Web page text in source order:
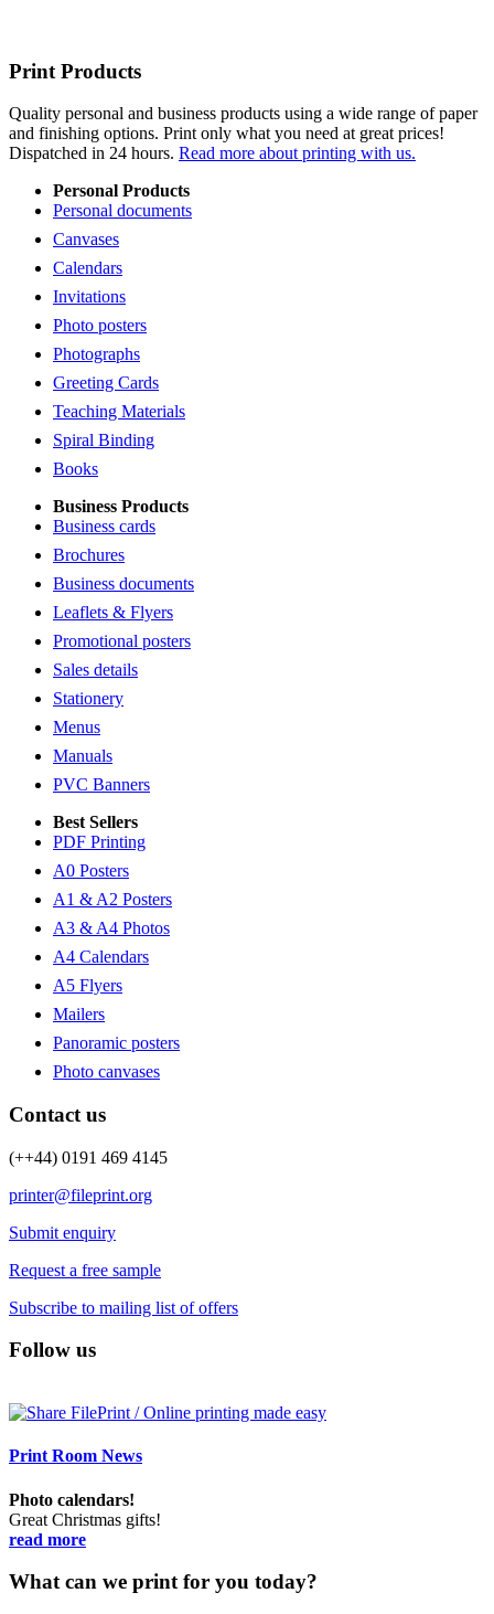
Print Products
Quality personal and business products using a wide range of paper
and finishing options. Print only what you need at great prices!
Dispatched in 24 hours. Read more about printing with us.
Personal Products
Personal documents
Canvases
Calendars
Invitations
Photo posters
Photographs
Greeting Cards
Teaching Materials
Spiral Binding
Books
Business Products
Business cards
Brochures
Business documents
Leaflets & Flyers
Promotional posters
Sales details
Stationery
Menus
Manuals
PVC Banners
Best Sellers
PDF Printing
A0 Posters
A1 & A2 Posters
A3 & A4 Photos
A4 Calendars
A5 Flyers
Mailers
Panoramic posters
Photo canvases
Contact us
(++44) 0191 469 4145
printer@fileprint.org
Submit enquiry
Request a free sample
Subscribe to mailing list of offers
Follow us
Print Room News
Photo calendars!
Great Christmas gifts!
read more
What can we print for you today?